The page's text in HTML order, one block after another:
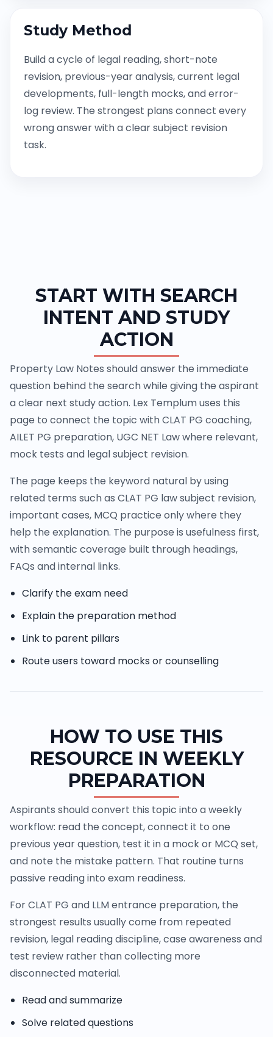
Study Method
Build a cycle of legal reading, short-note
revision, previous-year analysis, current legal
developments, full-length mocks, and error-
log review. The strongest plans connect every
wrong answer with a clear subject revision
task.
START WITH SEARCH
INTENT AND STUDY
ACTION
Property Law Notes should answer the immediate
question behind the search while giving the aspirant
a clear next study action. Lex Templum uses this
page to connect the topic with CLAT PG coaching,
AILET PG preparation, UGC NET Law where relevant,
mock tests and legal subject revision.
The page keeps the keyword natural by using
related terms such as CLAT PG law subject revision,
important cases, MCQ practice only where they
help the explanation. The purpose is usefulness first,
with semantic coverage built through headings,
FAQs and internal links.
Clarify the exam need
Explain the preparation method
Link to parent pillars
Route users toward mocks or counselling
HOW TO USE THIS
RESOURCE IN WEEKLY
PREPARATION
Aspirants should convert this topic into a weekly
workflow: read the concept, connect it to one
previous year question, test it in a mock or MCQ set,
and note the mistake pattern. That routine turns
passive reading into exam readiness.
For CLAT PG and LLM entrance preparation, the
strongest results usually come from repeated
revision, legal reading discipline, case awareness and
test review rather than collecting more
disconnected material.
Read and summarize
Solve related questions